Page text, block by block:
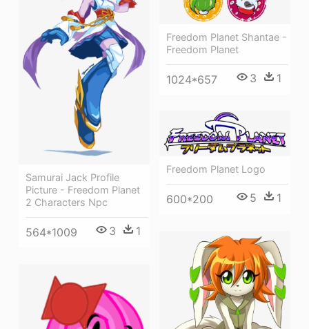
Samurai Jack Profile
Picture - Freedom Planet
2 Characters Npc
564*1009 3 1
Freedom Planet Shantae -
Freedom Planet
1024*657 3 1
Freedom Planet Logo
600*200 5 1